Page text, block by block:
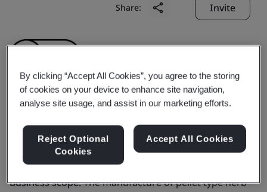
Share: Invite
Gyoungju Herbal
Medisine Co., Ltd.
Business scope:The manufacture of pellet type herb
By clicking “Accept All Cookies”, you agree to the storing
of cookies on your device to enhance site navigation,
analyse site usage, and assist in our marketing efforts.
Reject Optional
Cookies
Accept All Cookies